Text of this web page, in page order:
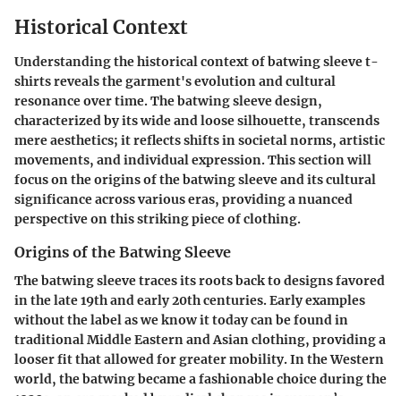
Historical Context
Understanding the historical context of batwing sleeve t-
shirts reveals the garment's evolution and cultural
resonance over time. The batwing sleeve design,
characterized by its wide and loose silhouette, transcends
mere aesthetics; it reflects shifts in societal norms, artistic
movements, and individual expression. This section will
focus on the origins of the batwing sleeve and its cultural
significance across various eras, providing a nuanced
perspective on this striking piece of clothing.
Origins of the Batwing Sleeve
The batwing sleeve traces its roots back to designs favored
in the late 19th and early 20th centuries. Early examples
without the label as we know it today can be found in
traditional Middle Eastern and Asian clothing, providing a
looser fit that allowed for greater mobility. In the Western
world, the batwing became a fashionable choice during the